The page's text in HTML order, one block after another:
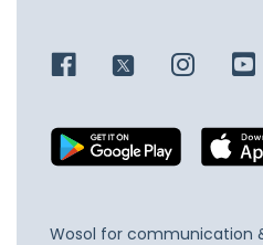
Wosol for communication